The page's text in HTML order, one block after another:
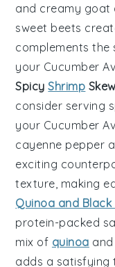
and creamy goat
sweet beets
complements
your Cucumber
SpicyShrimp
consider serving
your Cucumber
cayenne pepper
exciting
texture, making
Quinoa and Black
protein-packed
mix of quinoa and
adds a satisfying